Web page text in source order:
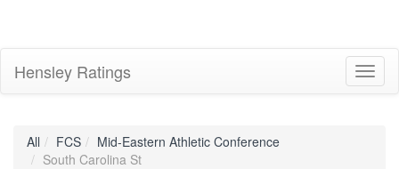
Hensley Ratings
All FCS
Mid-Eastern Athletic Conference
South Carolina St